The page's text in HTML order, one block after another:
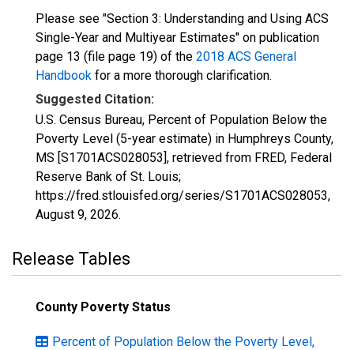
Please see "Section 3: Understanding and Using ACS
Single-Year and Multiyear Estimates" on publication
page 13 (file page 19) of the 2018 ACS General
Handbook for a more thorough clarification.
Suggested Citation:
U.S. Census Bureau, Percent of Population Below the
Poverty Level (5-year estimate) in Humphreys County,
MS [S1701ACS028053], retrieved from FRED, Federal
Reserve Bank of St. Louis;
https://fred.stlouisfed.org/series/S1701ACS028053,
August 9, 2026.
Release Tables
County Poverty Status
Percent of Population Below the Poverty Level,